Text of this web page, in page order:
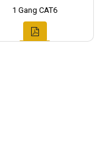
1 Gang CAT6